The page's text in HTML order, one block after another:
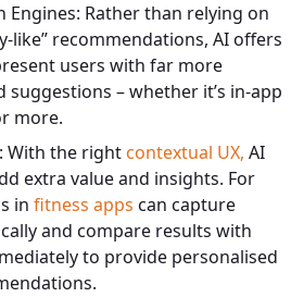
Engines: Rather than relying on
like” recommendations, AI offers
users with far more
– whether it’s in-app
more.
With the right contextual UX, AI
extra value and insights. For
in fitness apps can capture
and compare results with
to provide personalised